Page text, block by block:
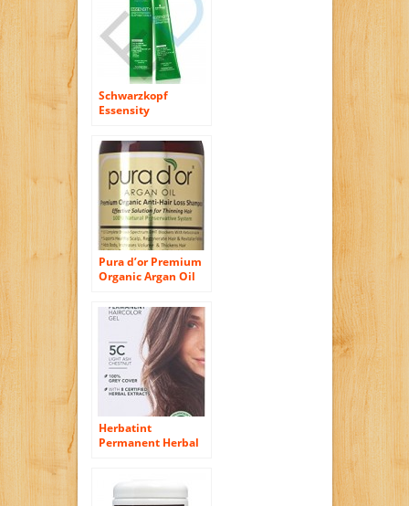
Schwarzkopf
Essensity
Color – 5-0 Light
Natural Brown
Pura d’or Premium
Organic Argan Oil
Shampoo (Gold
Label), 16 Fluid
Herbatint
Permanent Herbal
Ounce